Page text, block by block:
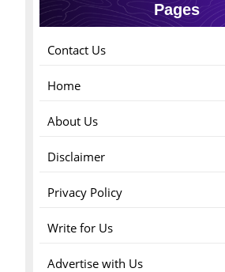
Pages
Contact Us
Home
About Us
Disclaimer
Privacy Policy
Write for Us
Advertise with Us